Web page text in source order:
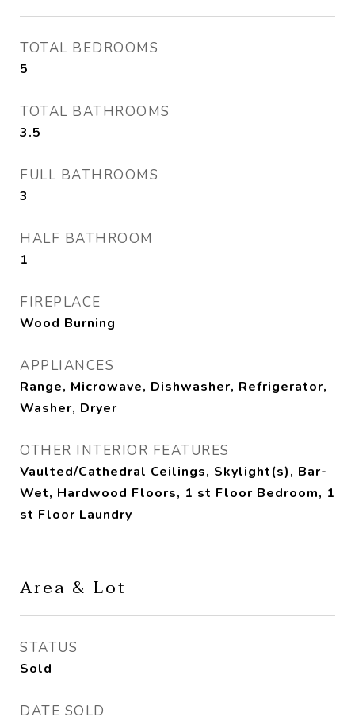
TOTAL BEDROOMS
5
TOTAL BATHROOMS
3.5
FULL BATHROOMS
3
HALF BATHROOM
1
FIREPLACE
Wood Burning
APPLIANCES
Range, Microwave, Dishwasher, Refrigerator,
Washer, Dryer
OTHER INTERIOR FEATURES
Vaulted/Cathedral Ceilings, Skylight(s), Bar-
Wet, Hardwood Floors, 1 st Floor Bedroom, 1
st Floor Laundry
Area & Lot
STATUS
Sold
DATE SOLD